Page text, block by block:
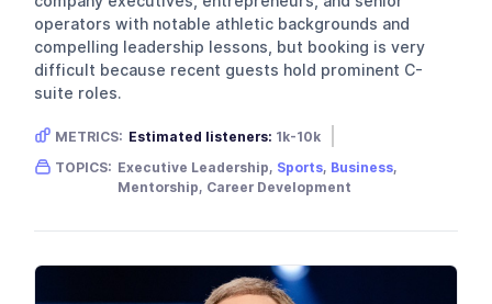
operators with notable athletic backgrounds and
compelling leadership lessons, but booking is very
difficult because recent guests hold prominent C-
suite roles.
METRICS: Estimated listeners: 1k-10k
Gender skew:Neutral Location:
TOPICS: Executive Leadership, Sports, Business,
Mentorship, Career Development